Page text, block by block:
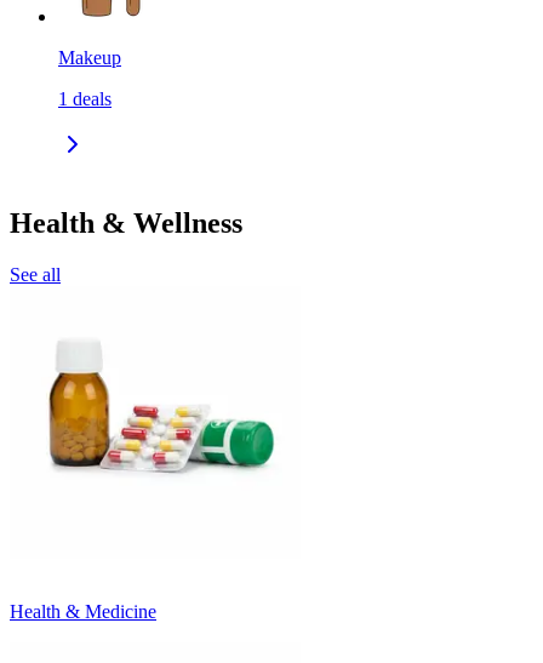
Makeup
1 deals
Health & Wellness
See all
Health & Medicine